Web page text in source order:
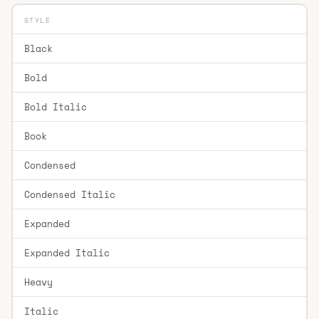
STYLE
Black
Bold
Bold Italic
Book
Condensed
Condensed Italic
Expanded
Expanded Italic
Heavy
Italic